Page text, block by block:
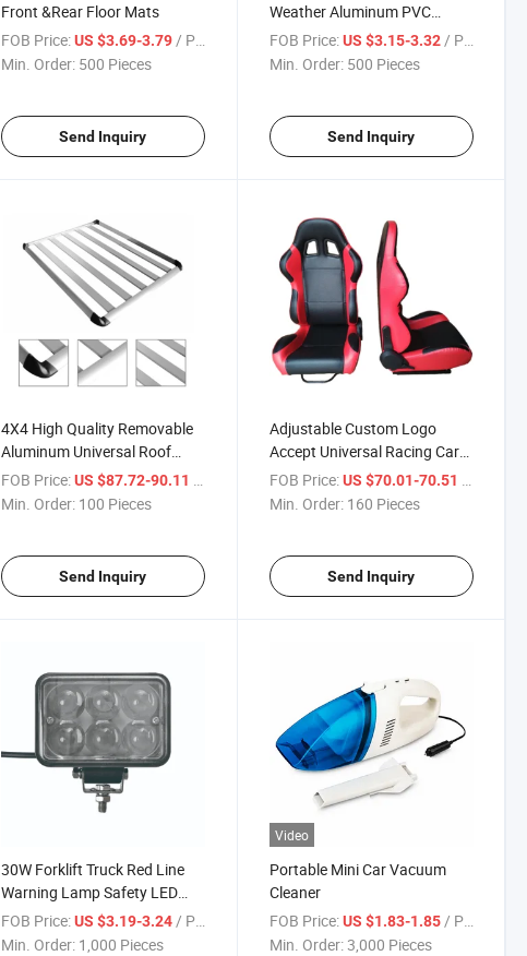
Front &Rear Floor Mats
FOB Price: US $3.69-3.79/ Piece
Min. Order: 500 Pieces
Send Inquiry
Weather Aluminum PVC
Rubber Car Floor Mats in Blue
Color Anti-Slip Backing
FOB Price: US $3.15-3.32/ Piece
Min. Order: 500 Pieces
Send Inquiry
4X4 High Quality Removable
Aluminum Universal Roof
Rack
FOB Price: US $87.72-90.11 / Piece
Min. Order: 100 Pieces
Send Inquiry
Adjustable Custom Logo
Accept Universal Racing Car
Seat
FOB Price: US $70.01-70.51 / Piece
Min. Order: 160 Pieces
Send Inquiry
30W Forklift Truck Red Line
Warning Lamp Safety LED
Light
FOB Price: US $3.19-3.24 / Piece
Min. Order: 1,000 Pieces
Video
Portable Mini Car Vacuum
Cleaner
FOB Price: US $1.83-1.85 / Piece
Min. Order:3,000 Pieces